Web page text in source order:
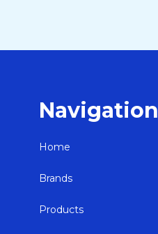
Navigation
Home
Brands
Products